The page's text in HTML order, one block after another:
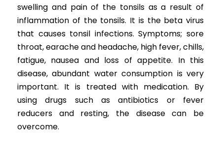
swelling and pain of the tonsils as a result of
inflammation of the tonsils. It is the beta virus
that causes tonsil infections. Symptoms; sore
throat, earache and headache, high fever, chills,
fatigue, nausea and loss of appetite. In this
disease, abundant water consumption is very
important. It is treated with medication. By
using drugs such as antibiotics or fever
reducers and resting, the disease can be
overcome.